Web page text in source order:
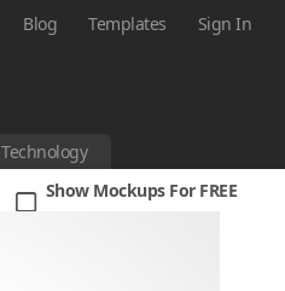
Blog Templates Sign In
Technology
Show Mockups For FREE